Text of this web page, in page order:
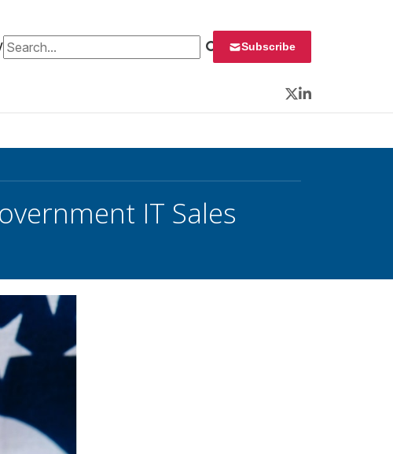
Search for: Subscribe
Twitter
LinkedIn
IT Sales